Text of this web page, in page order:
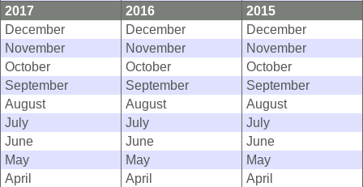
2017
2016
2015
December
December
December
November
November
November
October
October
October
September
September
September
August
August
August
July
July
July
June
June
June
May
May
May
April
April
April